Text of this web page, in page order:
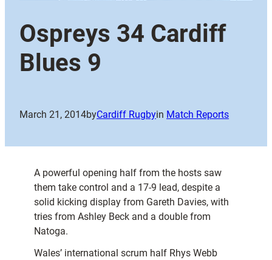
Ospreys 34 Cardiff
Blues 9
March 21, 2014byCardiff Rugbyin Match Reports
A powerful opening half from the hosts saw
them take control and a 17-9 lead, despite a
solid kicking display from Gareth Davies, with
tries from Ashley Beck and a double from
Natoga.
Wales’ international scrum half Rhys Webb